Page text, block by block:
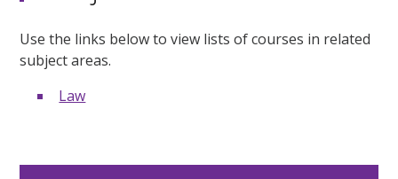
Use the links below to view lists of courses in related
subject areas.
Law